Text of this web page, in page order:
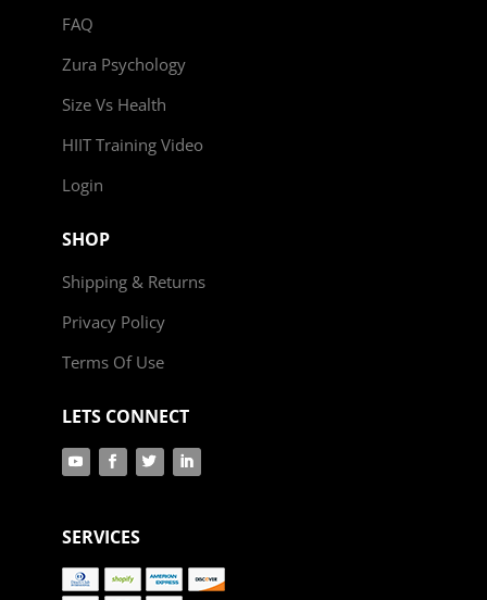
FAQ
Zura Psychology
Size Vs Health
HIIT Training Video
Login
SHOP
Shipping & Returns
Privacy Policy
Terms Of Use
LETS CONNECT
SERVICES